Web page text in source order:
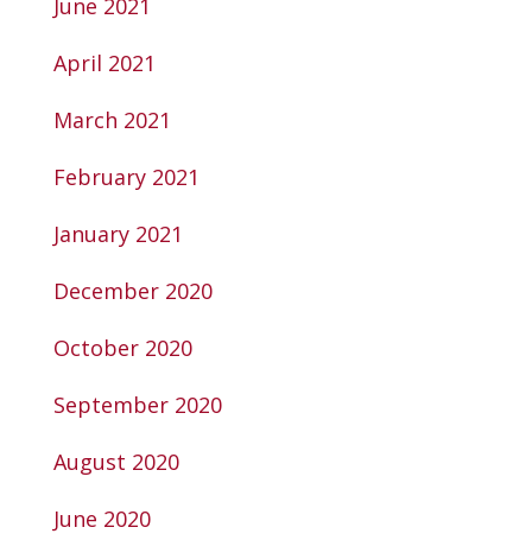
June 2021
April 2021
March 2021
February 2021
January 2021
December 2020
October 2020
September 2020
August 2020
June 2020